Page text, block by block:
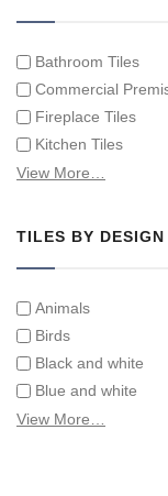
Bathroom Tiles
Commercial
Fireplace Tiles
Kitchen Tiles
Swimming Pool Tiles
View More…
TILES BY DESIGN
Animals
Birds
Black and white
Blue and white
Children
View More…